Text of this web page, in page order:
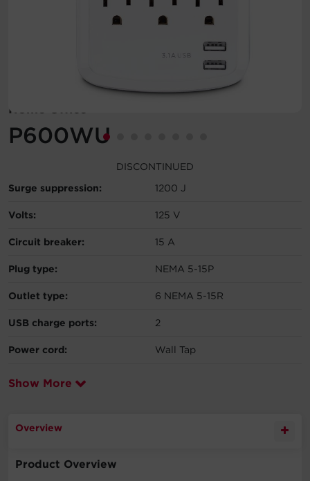
Region Selector
Let's Chat!
Home Office
P600WU
DISCONTINUED
Surge suppression:
1200 J
Volts: 125 V
Circuit breaker: 15 A
Plug type: NEMA 5-15P
Outlet type: 6 NEMA 5-15R
USB charge ports: 2
Power cord: Wall Tap
Show More
Overview
Product Overview